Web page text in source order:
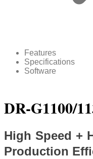
Features
Specifications
Software
DR-G1100/
High Speed +
Production